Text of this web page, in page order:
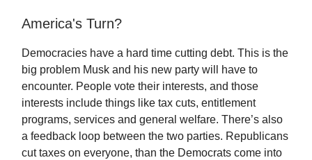
America's Turn?
Democracies have a hard time cutting debt. This is the
big problem Musk and his new party will have to
encounter. People vote their interests, and those
interests include things like tax cuts, entitlement
programs, services and general welfare. There’s also
a feedback loop between the two parties. Republicans
cut taxes on everyone, than the Democrats come into